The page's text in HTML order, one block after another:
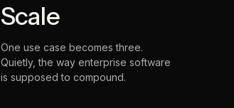
Scale
One use case becomes three.
Quietly, the way enterprise software
is supposed to compound.